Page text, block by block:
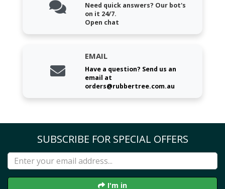
Need quick answers? Our bot's
on it 24/7.
Open chat
EMAIL
Have a question? Send us an
email at
orders@rubbertree.com.au
SUBSCRIBE FOR SPECIAL OFFERS
I'm in